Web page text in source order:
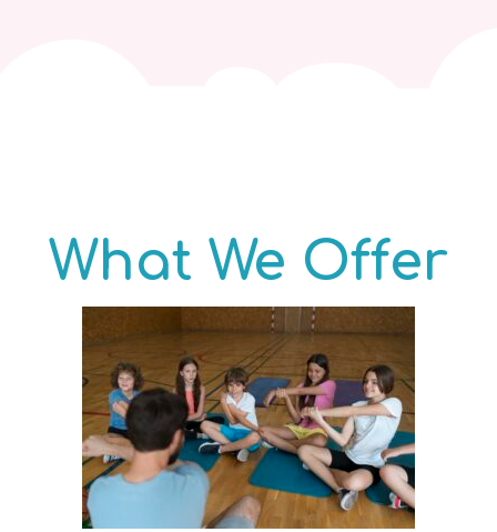
What We Offer